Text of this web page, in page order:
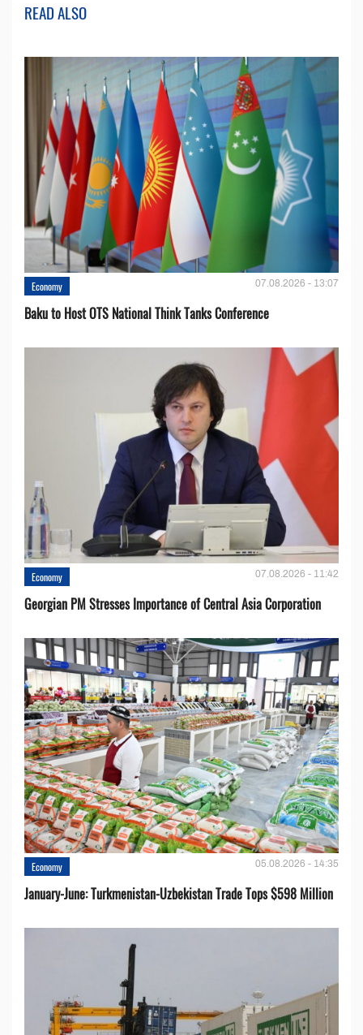
READ ALSO
Economy 07.08.2026 - 13:07
Baku to Host OTS National Think Tanks Conference
Economy 07.08.2026 - 11:42
Georgian PM Stresses Importance of Central Asia Corporation
Economy 05.08.2026 - 14:35
January-June: Turkmenistan-Uzbekistan Trade Tops $598 Million